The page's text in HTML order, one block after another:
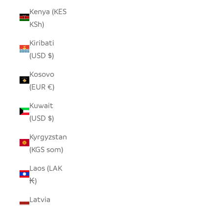
Kenya (KES
KSh)
Kiribati
(USD $)
Kosovo
(EUR €)
Kuwait
(USD $)
Kyrgyzstan
(KGS som)
Laos (LAK
₭)
Latvia